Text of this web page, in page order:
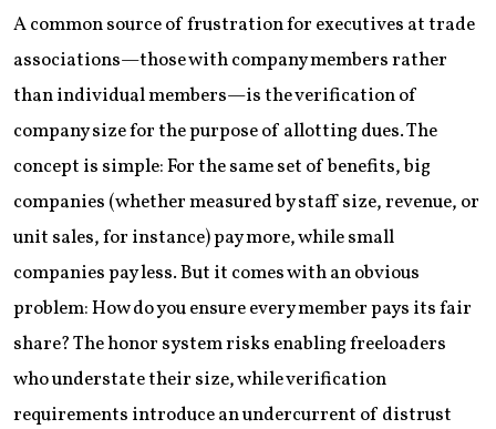
A common source of frustration for executives at trade
associations—those with company members rather
than individual members—is the verification of
company size for the purpose of allotting dues. The
concept is simple: For the same set of benefits, big
companies (whether measured by staff size, revenue, or
unit sales, for instance) pay more, while small
companies pay less. But it comes with an obvious
problem: How do you ensure every member pays its fair
share? The honor system risks enabling freeloaders
who understate their size, while verification
requirements introduce an undercurrent of distrust